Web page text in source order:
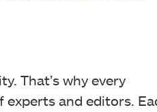
That’s why every
experts and editors.